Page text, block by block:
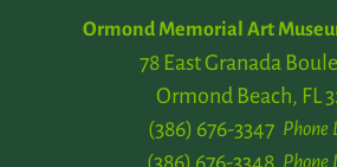
Ormond Memorial Art
78 East Granada
Ormond Beach, FL
Phone
(386) 676-3347
Phone